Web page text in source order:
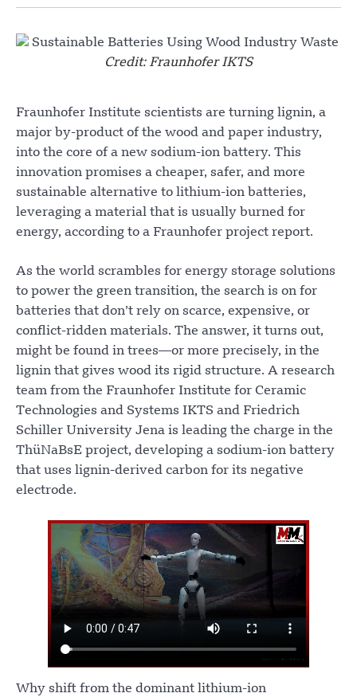
Credit: Fraunhofer IKTS
Fraunhofer Institute scientists are turning lignin, a
major by-product of the wood and paper industry,
into the core of a new sodium-ion battery. This
innovation promises a cheaper, safer, and more
sustainable alternative to lithium-ion batteries,
leveraging a material that is usually burned for
energy, according to a Fraunhofer project report.
As the world scrambles for energy storage solutions
to power the green transition, the search is on for
batteries that don’t rely on scarce, expensive, or
conflict-ridden materials. The answer, it turns out,
might be found in trees—or more precisely, in the
lignin that gives wood its rigid structure. A research
team from the Fraunhofer Institute for Ceramic
Technologies and Systems IKTS and Friedrich
Schiller University Jena is leading the charge in the
ThüNaBsE project, developing a sodium-ion battery
that uses lignin-derived carbon for its negative
electrode.
Why shift from the dominant lithium-ion